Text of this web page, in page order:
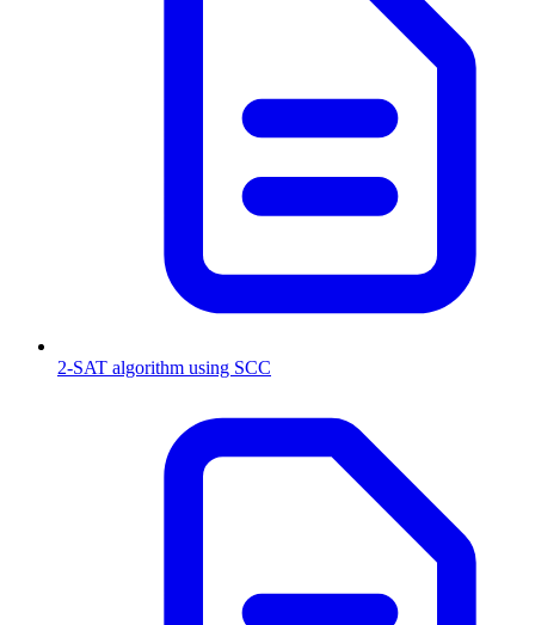
2-SAT algorithm using SCC